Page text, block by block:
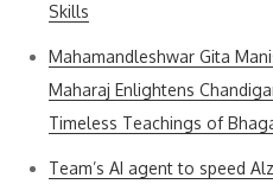
Skills
Mahamandleshwar Gita
Maharaj Enlightens
Timeless Teachings of
Team’s AI agent to speed